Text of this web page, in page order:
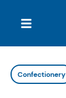
Confectionery